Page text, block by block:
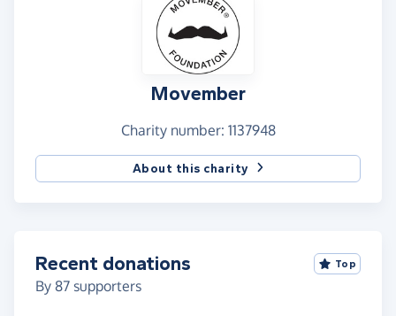
Movember
Charity number: 1137948
About this charity
Recent donations
By 87 supporters
Top